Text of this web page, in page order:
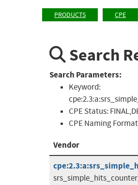
PRODUCTS CPE
Search
Search Parameters:
Keyword:
CPE Status:
CPE Naming
Vendor